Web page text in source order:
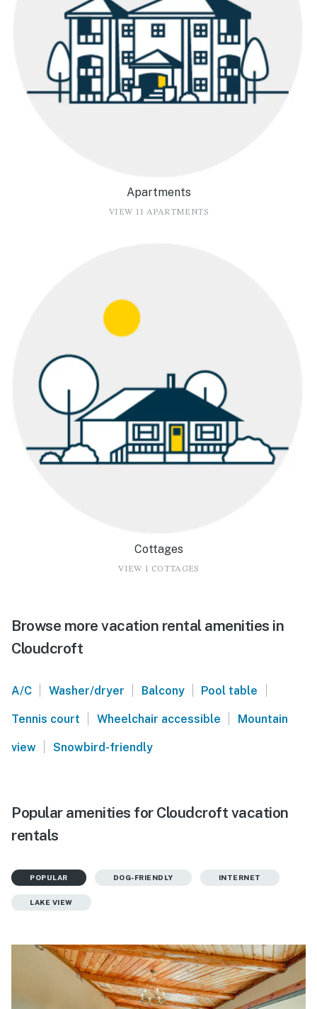
Apartments
VIEW 11 APARTMENTS
Cottages
VIEW 1 COTTAGES
Browse more vacation rental amenities in
Cloudcroft
A/C | Washer/dryer | Balcony | Pool table |
Tennis court | Wheelchair accessible | Mountain
view | Snowbird-friendly
Popular amenities for Cloudcroft vacation
rentals
POPULAR DOG-FRIENDLY INTERNET
LAKE VIEW